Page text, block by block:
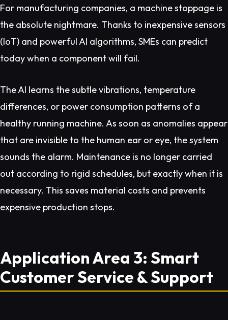
For manufacturing companies, a machine stoppage is
the absolute nightmare. Thanks to inexpensive sensors
(IoT) and powerful AI algorithms, SMEs can predict
today when a component will fail.
The AI learns the subtle vibrations, temperature
differences, or power consumption patterns of a
healthy running machine. As soon as anomalies appear
that are invisible to the human ear or eye, the system
sounds the alarm. Maintenance is no longer carried
out according to rigid schedules, but exactly when it is
necessary. This saves material costs and prevents
expensive production stops.
Application Area 3: Smart
Customer Service & Support